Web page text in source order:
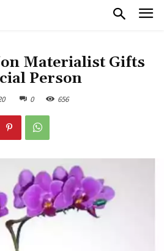
Materialist Gifts
Person
0 656